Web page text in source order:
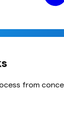
from